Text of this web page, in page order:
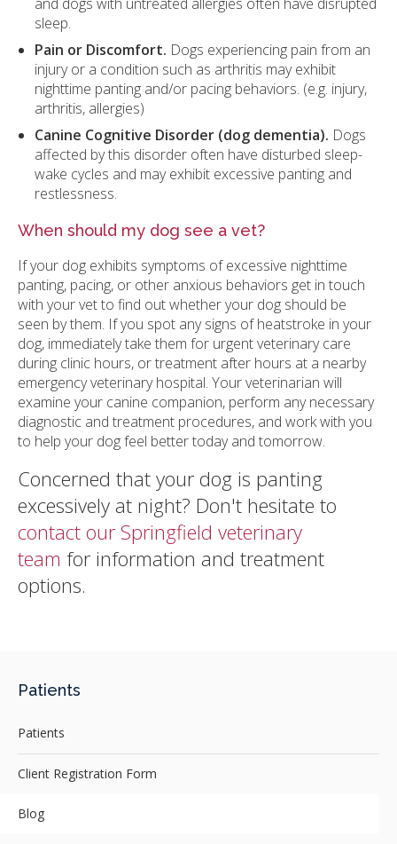
sleep.
Pain or Discomfort. Dogs experiencing pain from an
injury or a condition such as arthritis may exhibit
nighttime panting and/or pacing behaviors. (e.g. injury,
arthritis, allergies)
Canine Cognitive Disorder (dog dementia). Dogs
affected by this disorder often have disturbed sleep-
wake cycles and may exhibit excessive panting and
restlessness.
When should my dog see a vet?
If your dog exhibits symptoms of excessive nighttime
panting, pacing, or other anxious behaviors get in touch
with your vet to find out whether your dog should be
seen by them. If you spot any signs of heatstroke in your
dog, immediately take them for urgent veterinary care
during clinic hours, or treatment after hours at a nearby
emergency veterinary hospital. Your veterinarian will
examine your canine companion, perform any necessary
diagnostic and treatment procedures, and work with you
to help your dog feel better today and tomorrow.
Concerned that your dog is panting
excessively at night? Don't hesitate to
contact our Springfield veterinary
team for information and treatment
options.
Patients
Patients
Client Registration Form
Blog